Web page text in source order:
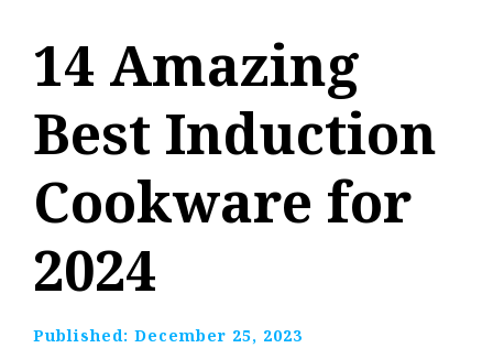
14 Amazing
Best Induction
Cookware for
2024
Published: December 25, 2023